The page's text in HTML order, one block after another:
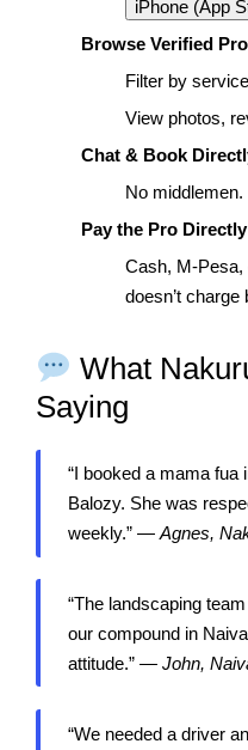
iPhone (App
Browse Verified
Filter by
View photos,
Chat & Book
No
Pay the Pro Directly
Cash, M-
doesn’t charge
What
Saying
“I booked a mama fua
Balozy. She was
weekly.” — Agnes,
“The landscaping
our compound in
attitude.” — John,
“We needed a driver